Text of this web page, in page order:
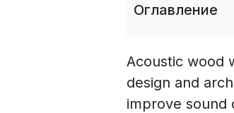
Оглавление
Acoustic wood
design and
improve sound